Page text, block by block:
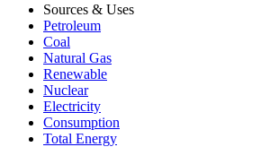
Sources & Uses
Petroleum
Coal
Natural Gas
Renewable
Nuclear
Electricity
Consumption
Total Energy